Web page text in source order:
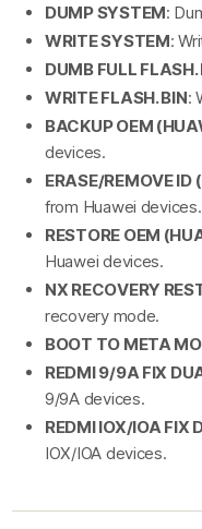
DUMP SYSTEM:
WRITE SYSTEM:
DUMB FULL FLASH.
WRITE FLASH. BIN:
BACKUP OEM
devices.
ERASE/REMOVE ID
from Huawei devices.
RESTORE OEM
Huawei devices.
NX RECOVERY
recovery mode.
BOOT TO META
REDMI 9/9A FIX
9/9A devices.
REDMI IOX/IOA FIX
IOX/IOA devices.